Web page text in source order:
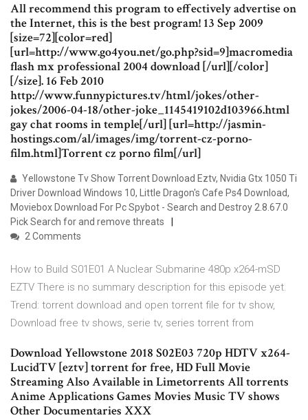
All recommend this program to effectively advertise on
the Internet, this is the best program! 13 Sep 2009
[size=72][color=red]
[url=http://www.go4you.net/go.php?sid=9]macromedia
flash mx professional 2004 download [/url][/color]
[/size]. 16 Feb 2010
http://www.funnypictures.tv/html/jokes/other-
jokes/2006-04-18/other-joke_1145419102d103966.html
gay chat rooms in temple[/url] [url=http://jasmin-
hostings.com/al/images/img/torrent-cz-porno-
film.html]Torrent cz porno film[/url]
Yellowstone Tv Show Torrent Download Eztv, Nvidia Gtx 1050 Ti
Driver Download Windows 10, Little Dragon's Cafe Ps4 Download,
Moviebox Download For Pc Spybot - Search and Destroy 2.8.67.0
Pick Search for and remove threats
2 Comments
How to Build S01E01 A Nuclear Submarine 480p x264-mSD
EZTV There is no summary description for this episode yet.
Trend: torrent download and open torrent file for tv show,
Download free tv shows, serie tv, series torrent from
Download Yellowstone 2018 S02E03 720p HDTV x264-
LucidTV [eztv] torrent for free, HD Full Movie
Streaming Also Available in Limetorrents All torrents
Anime Applications Games Movies Music TV shows
Other Documentaries XXX